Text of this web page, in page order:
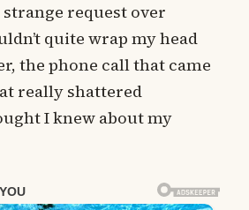
request over
quite wrap my head
the phone call that came
really shattered
I knew about my